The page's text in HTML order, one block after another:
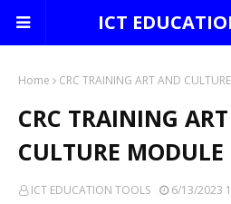
ICT
Home CRC TRAINING ART AND
CRC TRAINING
CULTURE MODULE
ICT EDUCATION TOOLS 6/13/2023